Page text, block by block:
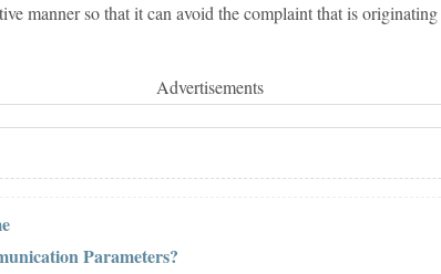
manner so that it can avoid the complaint that is
Advertisements
Parameters?